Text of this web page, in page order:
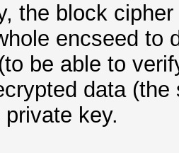
the block
encseed to
be able to
data
key.